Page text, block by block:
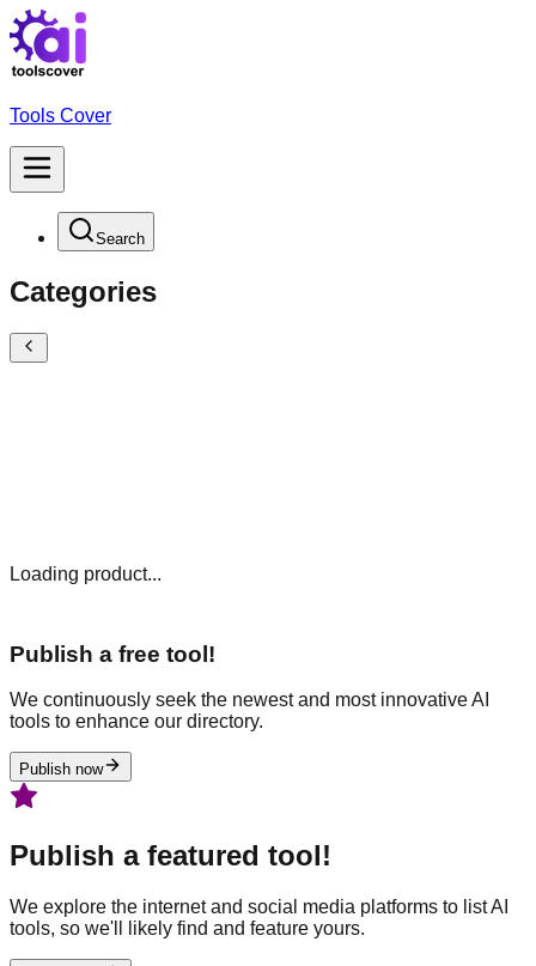
Tools Cover
Search
Categories
Loading product...
Publish a free tool!
We continuously seek the newest and most innovative AI
tools to enhance our directory.
Publish now
Publish a featured tool!
We explore the internet and social media platforms to list AI
tools, so we'll likely find and feature yours.